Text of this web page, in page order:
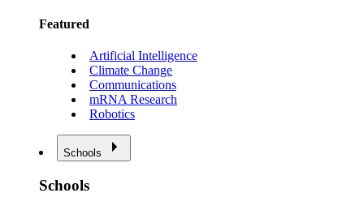
Featured
Artificial Intelligence
Climate Change
Communications
mRNA Research
Robotics
Schools
Schools